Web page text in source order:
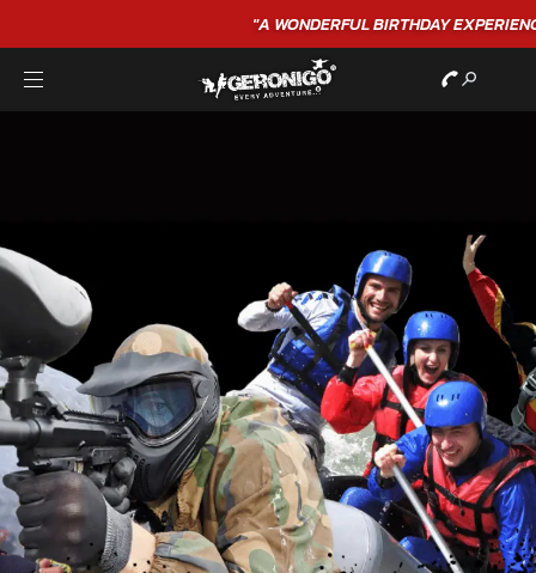
EXPERIENCE"★★★★★ C. LEE